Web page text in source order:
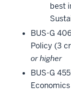
best
BUS-G
Policy (3
or higher
BUS-G